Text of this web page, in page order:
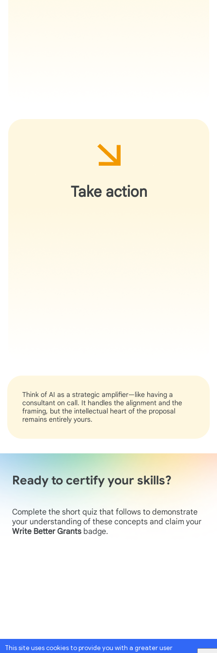
This site uses cookies to provide you with a greater user
Take action
Deploy this workflow for your next grant cycle or
Demonstrate for your peers how AI can navigate
complex administrative requirements and provide
Think of AI as a strategic amplifier—like having a
consultant on call. It handles the alignment and the
framing, but the intellectual heart of the proposal
remains entirely yours.
Ready to certify your skills?
Complete the short quiz that follows to demonstrate
your understanding of these concepts and claim your
Write Better Grants badge.